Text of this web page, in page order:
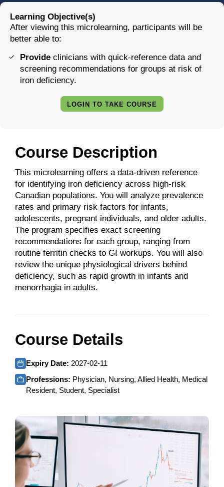
Course Description
This microlearning offers a data-driven reference
for identifying iron deficiency across high-risk
Canadian populations. You will analyze prevalence
rates and primary risk factors for infants,
adolescents, pregnant individuals, and older adults.
The program specifies exact screening
recommendations for each group, ranging from
routine ferritin checks to GI workups. You will also
review the unique physiological drivers behind
deficiency, such as rapid growth in infants and
menorrhagia in adults.
Course Details
Expiry Date: 2027-02-11
Professions: Physician, Nursing, Allied Health, Medical
Resident, Student, Specialist
Learning Objective(s)
After viewing this microlearning, participants will be
better able to:
Provide clinicians with quick-reference data and
screening recommendations for groups at risk of
iron deficiency.
LOGIN TO TAKE COURSE